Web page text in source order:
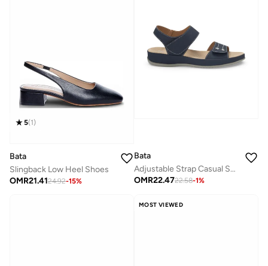
5(1)
Bata
Slingback Low Heel Shoes
OMR21.4124.92-15%
Bata
Adjustable Strap Casual Sandals
OMR22.4722.58-1%
MOST VIEWED